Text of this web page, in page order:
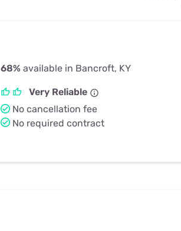
68% available in Bancroft, KY
Very Reliable
No cancellation fee
No required contract